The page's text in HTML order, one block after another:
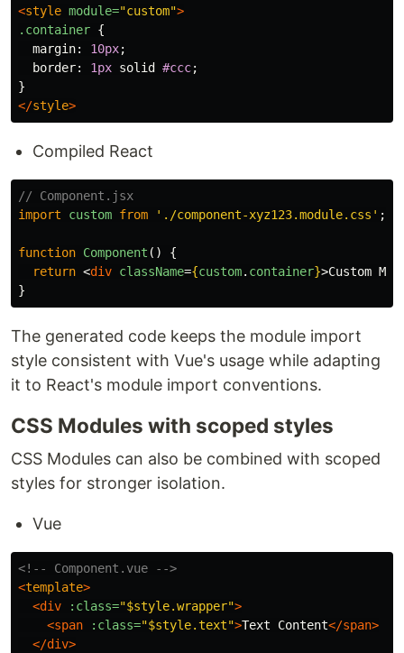
<style module="custom">
.container {
margin: 10px;
border: 1px solid #ccc;
}
</style>
Compiled React
// Component.jsx
import
custom from ' ./component-xyz123.module.css ' ;
function Component ()
{
return <div className={custom. container}>Custom
}
The generated code keeps the module import
style consistent with Vue's usage while adapting
it to React's module import conventions.
CSS Modules with scoped styles
CSS Modules can also be combined with scoped
styles for stronger isolation.
Vue
<!-- Component.vue -->
<template>
<div
:class="$style.wrapper">
<span
:class="$style.text">Text Content</span>
</div>